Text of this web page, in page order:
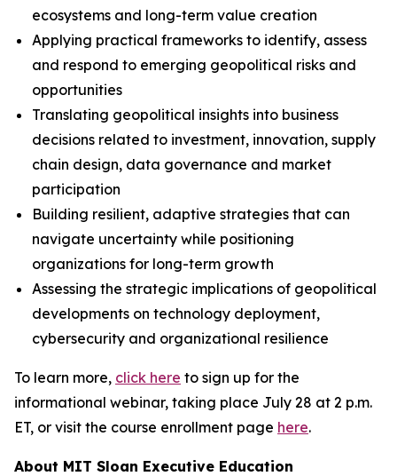
ecosystems and long-term value creation
Applying practical frameworks to identify, assess
and respond to emerging geopolitical risks and
opportunities
Translating geopolitical insights into business
decisions related to investment, innovation, supply
chain design, data governance and market
participation
Building resilient, adaptive strategies that can
navigate uncertainty while positioning
organizations for long-term growth
Assessing the strategic implications of geopolitical
developments on technology deployment,
cybersecurity and organizational resilience
To learn more, click here to sign up for the
informational webinar, taking place July 28 at 2 p.m.
ET, or visit the course enrollment page here.
About MIT Sloan Executive Education